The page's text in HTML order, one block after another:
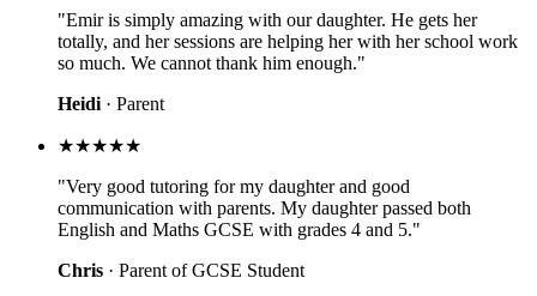
"Emir is simply amazing with our daughter. He gets her
totally, and her sessions are helping her with her school work
so much. We cannot thank him enough."
Heidi · Parent
★★★★★
"Very good tutoring for my daughter and good
communication with parents. My daughter passed both
English and Maths GCSE with grades 4 and 5."
Chris · Parent of GCSE Student